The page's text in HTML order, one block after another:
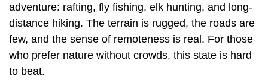
adventure: rafting, fly fishing, elk hunting, and long-
distance hiking. The terrain is rugged, the roads are
few, and the sense of remoteness is real. For those
who prefer nature without crowds, this state is hard
to beat.